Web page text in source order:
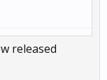
released